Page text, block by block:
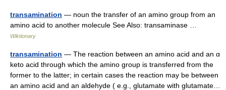
transamination — noun the transfer of an amino group from an
amino acid to another molecule See Also: transaminase …
Wiktionary
transamination — The reaction between an amino acid and an α
keto acid through which the amino group is transferred from the
former to the latter; in certain cases the reaction may be between
an amino acid and an aldehyde ( e.g., glutamate with glutamate…